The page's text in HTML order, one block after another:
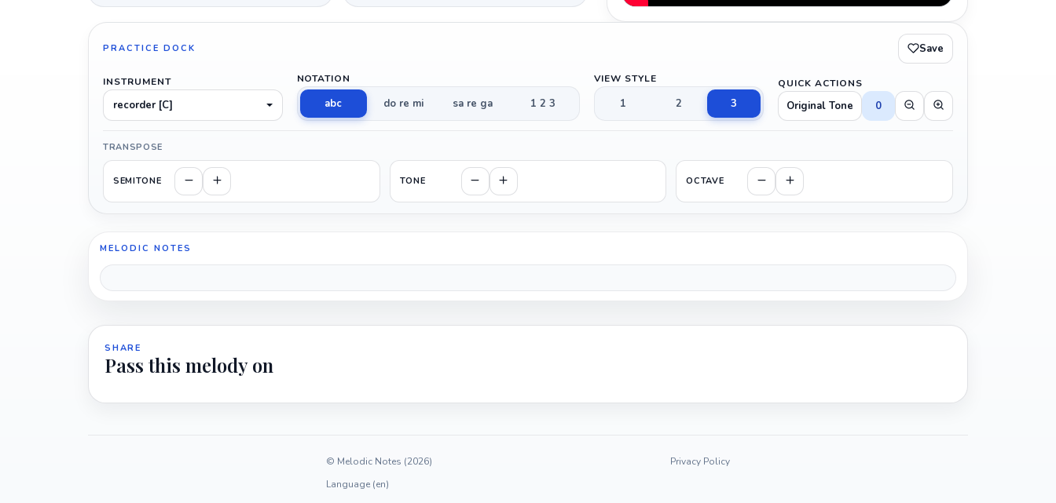
PRACTICE DOCK Save
INSTRUMENT
recorder [C]
NOTATION
abc do re mi sa re ga 1 2 3
VIEW STYLE
1 2 3
QUICK ACTIONS
Original Tone 0
TRANSPOSE
SEMITONE TONE OCTAVE
MELODIC NOTES
SHARE
Pass this melody on
© Melodic Notes (2026)
Language (en)
Privacy Policy